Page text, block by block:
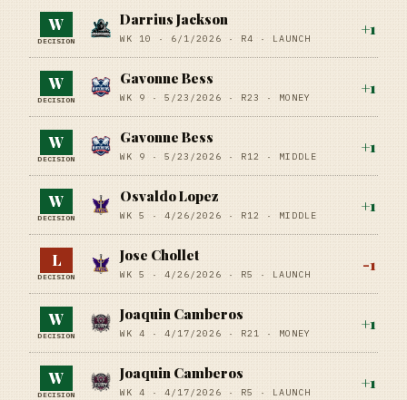
W
DECISION
Darrius Jackson
WK 10 · 6/1/2026 · R4 · LAUNCH
+1
W
DECISION
Gavonne Bess
WK 9 · 5/23/2026 · R23 · MONEY
+1
W
DECISION
Gavonne Bess
WK 9 · 5/23/2026 · R12 · MIDDLE
+1
W
DECISION
Osvaldo Lopez
WK 5 · 4/26/2026 · R12 · MIDDLE
+1
L
DECISION
Jose Chollet
WK 5 · 4/26/2026 · R5 · LAUNCH
-1
W
DECISION
Joaquin Camberos
WK 4 · 4/17/2026 · R21 · MONEY
+1
W
DECISION
Joaquin Camberos
WK 4 · 4/17/2026 · R5 · LAUNCH
+1